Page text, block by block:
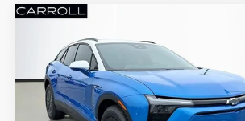
2026Chevrolet Blazer EV
VIN:3GNKDARM6TS137098Stock:
TS137098
Model:1MC26
$10,692
SAVINGS
CARROLL
Less
MSRP: